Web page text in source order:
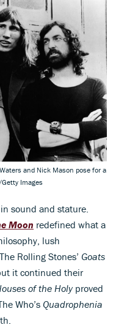
and Nick Mason pose for a
Images
sound and stature.
Moon redefined what a
lush
Rolling Stones’ Goats
it continued their
of the Holyproved
Who’s Quadrophenia